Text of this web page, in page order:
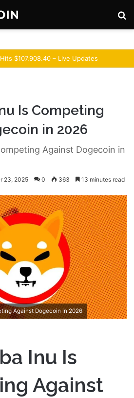
16a Upgrade Adds Dev Tools
Is Competing
in 2026
Against Dogecoin in
23, 2025 0 363 13 minutes read
Against Dogecoin in 2026
Inu Is
Against